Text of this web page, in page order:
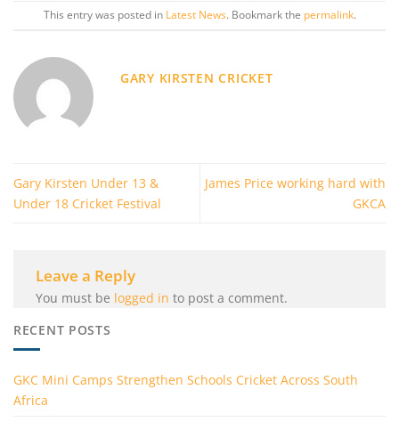
This entry was posted in Latest News. Bookmark the permalink.
GARY KIRSTEN CRICKET
Gary Kirsten Under 13 &
Under 18 Cricket Festival
James Price working hard with
GKCA
Leave a Reply
You must be logged in to post a comment.
RECENT POSTS
GKC Mini Camps Strengthen Schools Cricket Across South
Africa